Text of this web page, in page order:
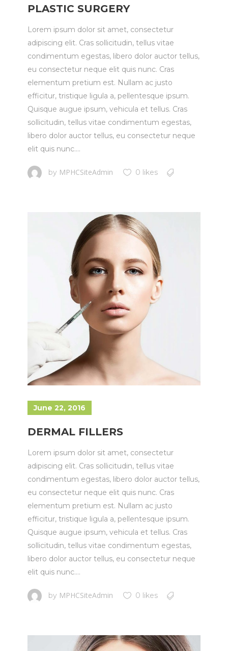
PLASTIC SURGERY
Lorem ipsum dolor sit amet, consectetur
adipiscing elit. Cras sollicitudin, tellus vitae
condimentum egestas, libero dolor auctor tellus,
eu consectetur neque elit quis nunc. Cras
elementum pretium est. Nullam ac justo
efficitur, tristique ligula a, pellentesque ipsum.
Quisque augue ipsum, vehicula et tellus. Cras
sollicitudin, tellus vitae condimentum egestas,
libero dolor auctor tellus, eu consectetur neque
elit quis nunc....
by MPHCSiteAdmin 0 likes
June 22, 2016
DERMAL FILLERS
Lorem ipsum dolor sit amet, consectetur
adipiscing elit. Cras sollicitudin, tellus vitae
condimentum egestas, libero dolor auctor tellus,
eu consectetur neque elit quis nunc. Cras
elementum pretium est. Nullam ac justo
efficitur, tristique ligula a, pellentesque ipsum.
Quisque augue ipsum, vehicula et tellus. Cras
sollicitudin, tellus vitae condimentum egestas,
libero dolor auctor tellus, eu consectetur neque
elit quis nunc....
by MPHCSiteAdmin 0 likes